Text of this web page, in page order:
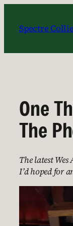
content
Spectre Collie
One
The
The latest
I’d hoped for